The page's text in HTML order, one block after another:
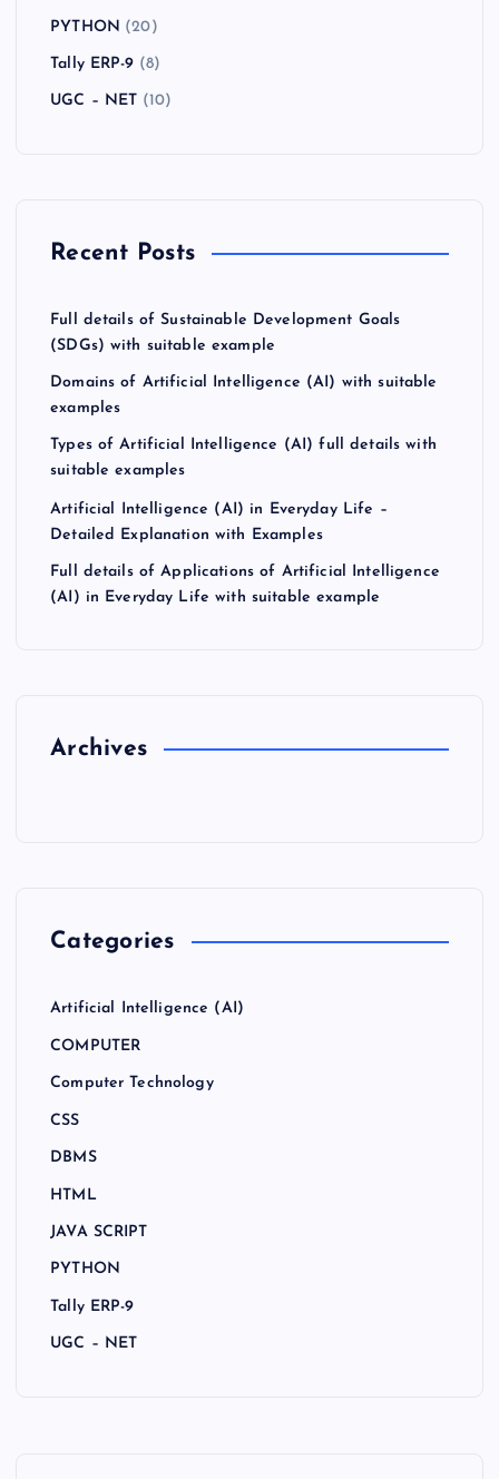
PYTHON (20)
Tally ERP-9 (8)
UGC – NET (10)
Recent Posts
Full details of Sustainable Development Goals
(SDGs) with suitable example
Domains of Artificial Intelligence (AI) with suitable
examples
Types of Artificial Intelligence (AI) full details with
suitable examples
Artificial Intelligence (AI) in Everyday Life –
Detailed Explanation with Examples
Full details of Applications of Artificial Intelligence
(AI) in Everyday Life with suitable example
Archives
Categories
Artificial Intelligence (AI)
COMPUTER
Computer Technology
CSS
DBMS
HTML
JAVA SCRIPT
PYTHON
Tally ERP-9
UGC – NET